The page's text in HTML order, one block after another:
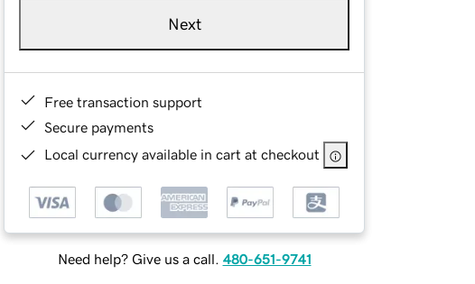
Next
Free transaction support
Secure payments
Local currency available in cart at checkout
Need help? Give us a call. 480-651-9741